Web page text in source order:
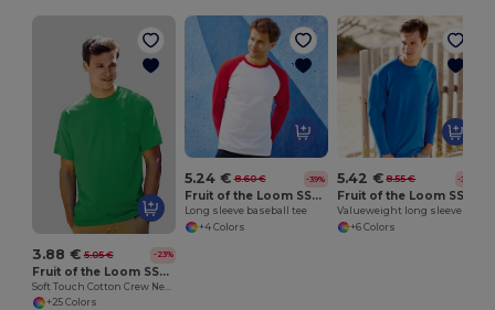
3.88 € 5.05 € -23%
Fruit of the Loom SS030
+25 Colors
5.24 € 8.60 € -39%
Fruit of the Loom SS028
Long sleeve baseball tee
+4 Colors
5.42 € 8.55 € -37%
Valueweight long sleeve tee
+6 Colors